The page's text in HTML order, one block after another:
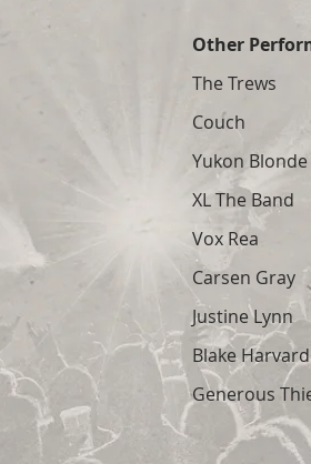
Other
The Trews
Couch
Yukon Blonde
XL The Band
Vox Rea
Carsen Gray
Justine Lynn
Blake Harvard
Generous